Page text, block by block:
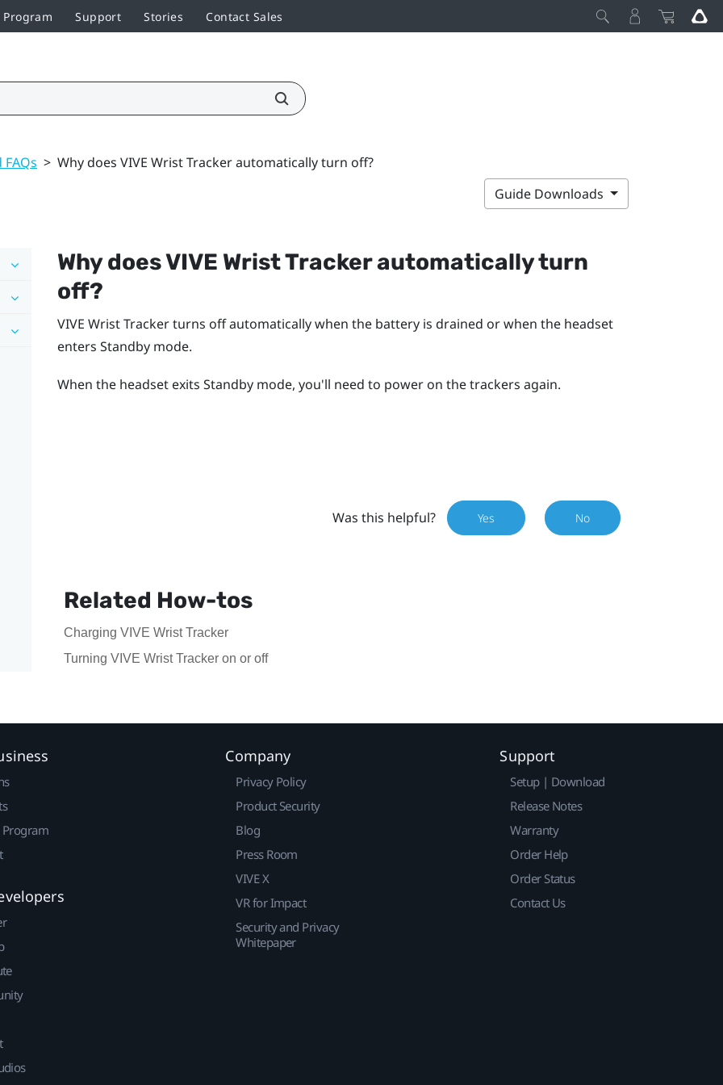
Support Stories Contact Sales
> Why does VIVE Wrist Tracker automatically turn off?
Guide Downloads
Why doesVIVE Wrist Trackerautomatically turn
off?
VIVE Wrist Trackerturns off automatically when the battery is drained or when the headset
enters Standby mode.
When the headset exits Standby mode, you'll need to power on the trackers again.
Was this helpful? Yes No
Related How-tos
Charging VIVE Wrist Tracker
Turning VIVE Wrist Tracker on or off
Program
Company
Privacy Policy
Product Security
Blog
Press Room
VIVE X
VR for Impact
Security and Privacy
Whitepaper
Support
Setup | Download
Release Notes
Warranty
Order Help
Order Status
Contact Us